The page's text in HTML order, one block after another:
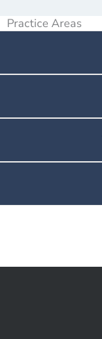
Practice Areas